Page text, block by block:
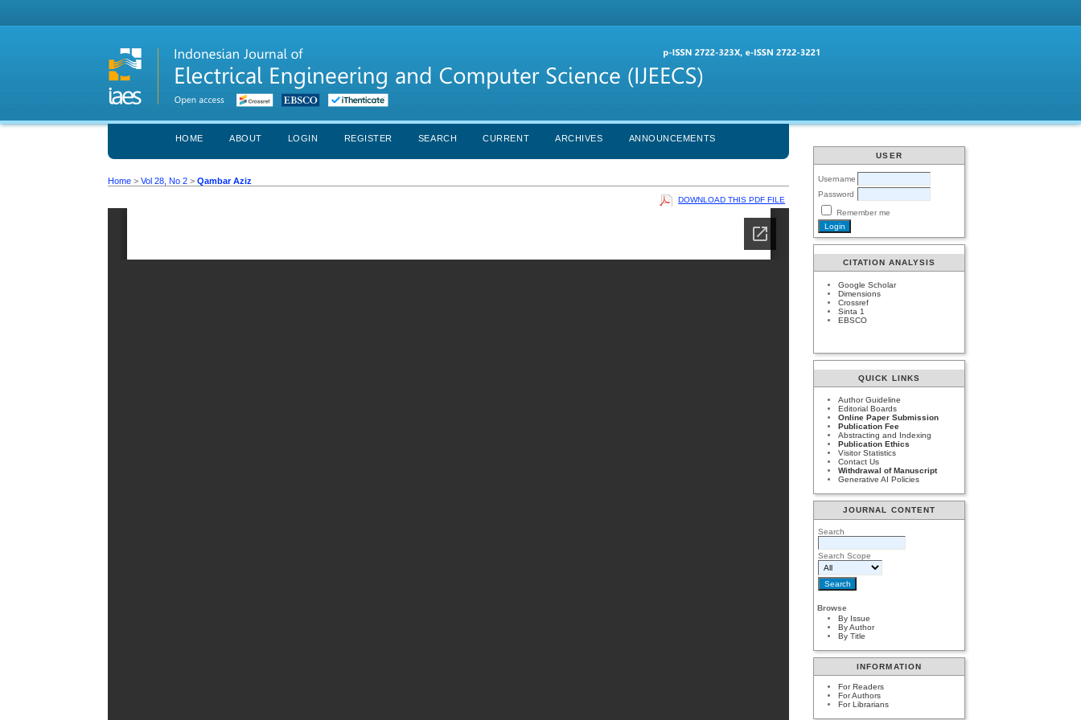
USER
Username
Password
Remember me
CITATION ANALYSIS
Google Scholar
Dimensions
Crossref
Sinta 1
EBSCO
QUICK LINKS
Author Guideline
Editorial Boards
Online Paper Submission
Publication Fee
Abstracting and Indexing
Publication Ethics
Visitor Statistics
Contact Us
Withdrawal of Manuscript
Generative AI Policies
JOURNAL CONTENT
Search
Search Scope
Browse
By Issue
By Author
By Title
INFORMATION
For Readers
For Authors
For Librarians
HOME ABOUT LOGIN REGISTER SEARCH CURRENT ARCHIVES ANNOUNCEMENTS
Home >Vol 28, No 2 >Qambar Aziz
DOWNLOAD THIS PDF FILE